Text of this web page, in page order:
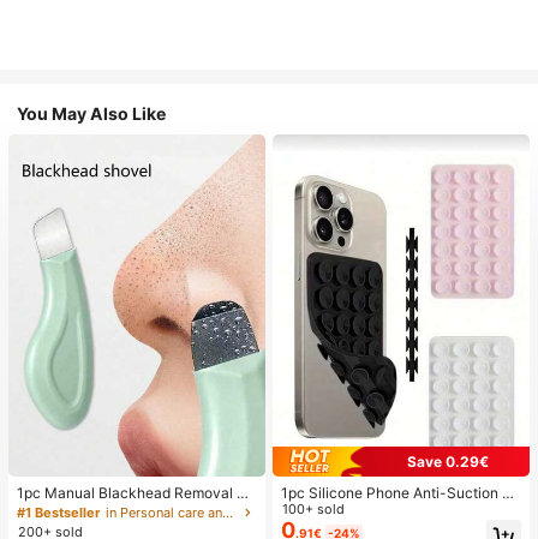
You May Also Like
1pc Manual Blackhead Removal To
ol, Deep Pore Cleansing Skin Scrap
er, Pore Cleaning Master, Acne Extr
#1 Bestseller
in Personal care and hygiene tools Facial Cleaning
200+ sold
Save 0.29€
1pc Silicone Phone Anti-Suction C
up, 28pcs Silicone Suction Cups (S
elf-Adhesive Suction Pads), Phone
100+ sold
0.91€ -24%